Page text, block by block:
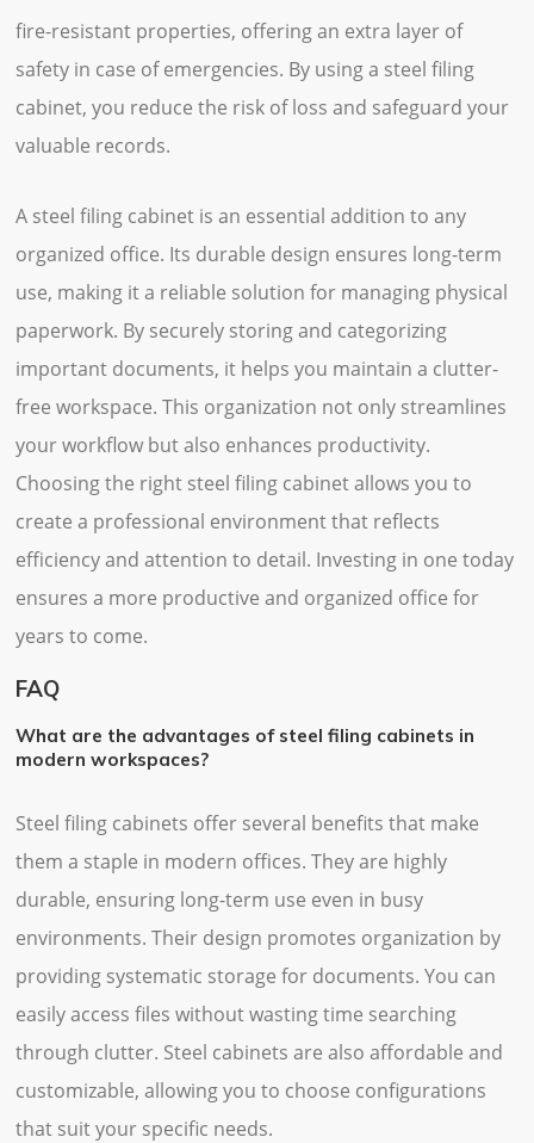
fire-resistant properties, offering an extra layer of
safety in case of emergencies. By using a steel filing
cabinet, you reduce the risk of loss and safeguard your
valuable records.
A steel filing cabinet is an essential addition to any
organized office. Its durable design ensures long-term
use, making it a reliable solution for managing physical
paperwork. By securely storing and categorizing
important documents, it helps you maintain a clutter-
free workspace. This organization not only streamlines
your workflow but also enhances productivity.
Choosing the right steel filing cabinet allows you to
create a professional environment that reflects
efficiency and attention to detail. Investing in one today
ensures a more productive and organized office for
years to come.
FAQ
What are the advantages of steel filing cabinets in
modern workspaces?
Steel filing cabinets offer several benefits that make
them a staple in modern offices. They are highly
durable, ensuring long-term use even in busy
environments. Their design promotes organization by
providing systematic storage for documents. You can
easily access files without wasting time searching
through clutter. Steel cabinets are also affordable and
customizable, allowing you to choose configurations
that suit your specific needs.